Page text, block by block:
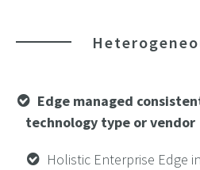
Edge managed
technology type or vendor
Holistic Enterprise Edge